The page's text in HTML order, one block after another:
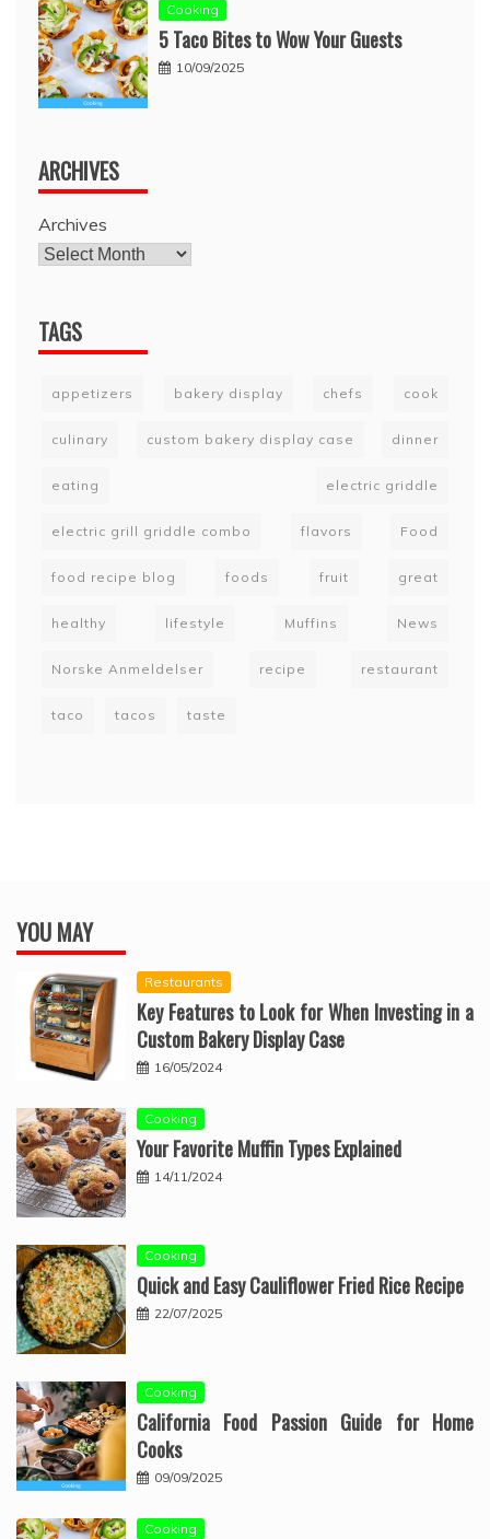
Cooking
5 Taco Bites to Wow Your Guests
10/09/2025
ARCHIVES
Archives
TAGS
appetizers bakery display chefs cook
culinary custom bakery display case dinner
eating electric griddle
electric grill griddle combo flavors Food
food recipe blog foods fruit great
healthy lifestyle Muffins News
Norske Anmeldelser recipe restaurant
taco tacos taste
YOU MAY
Restaurants
Key Features to Look for When Investing in a
Custom Bakery Display Case
16/05/2024
Cooking
Your Favorite Muffin Types Explained
14/11/2024
Cooking
Quick and Easy Cauliflower Fried Rice Recipe
22/07/2025
Cooking
California Food Passion Guide for Home
Cooks
09/09/2025
Cooking